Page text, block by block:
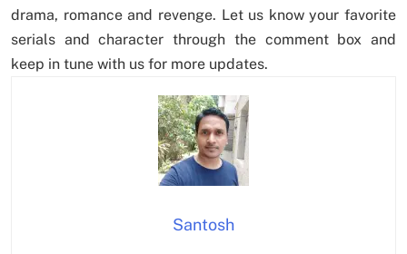
drama, romance and revenge. Let us know your favorite
serials and character through the comment box and
keep in tune with us for more updates.
Santosh